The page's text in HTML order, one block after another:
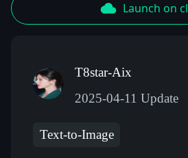
Launch on
T8star-Aix
2025-04-11 Update
Text-to-Image